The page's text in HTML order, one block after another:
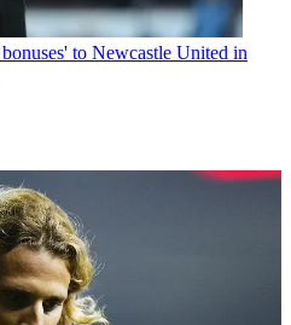
to Newcastle United in